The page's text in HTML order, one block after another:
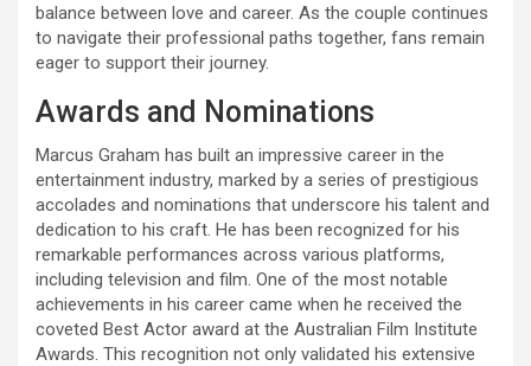
balance between love and career. As the couple continues
to navigate their professional paths together, fans remain
eager to support their journey.
Awards and Nominations
Marcus Graham has built an impressive career in the
entertainment industry, marked by a series of prestigious
accolades and nominations that underscore his talent and
dedication to his craft. He has been recognized for his
remarkable performances across various platforms,
including television and film. One of the most notable
achievements in his career came when he received the
coveted Best Actor award at the Australian Film Institute
Awards. This recognition not only validated his extensive